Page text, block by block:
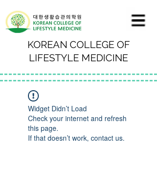
KOREAN COLLEGE OF
LIFESTYLE MEDICINE
Widget Didn’t Load
Check your internet and refresh
this page.
If that doesn’t work, contact us.